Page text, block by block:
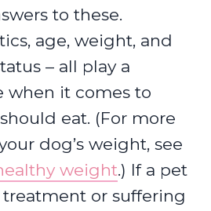
to these.
age, weight, and
– all play a
when it comes to
eat. (For more
dog’s weight, see
weight.) If a pet
or suffering